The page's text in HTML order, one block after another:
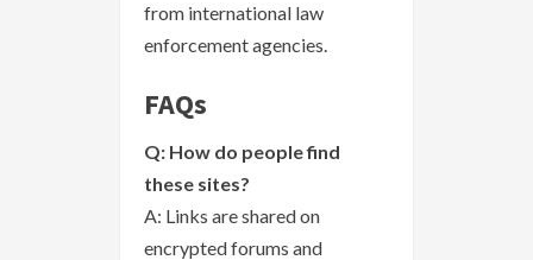
from international law
enforcement agencies.
FAQs
Q: How do people find
these sites?
A: Links are shared on
encrypted forums and